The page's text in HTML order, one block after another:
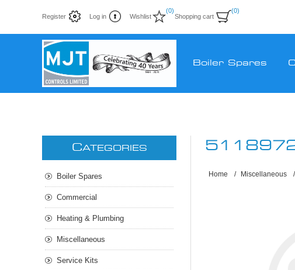
Register Log in Wishlist
(0)
Shopping cart
(0)
Boiler Spares
5118972
Home / Miscellaneous /
CATEGORIES
Boiler Spares
Commercial
Heating & Plumbing
Miscellaneous
Service Kits